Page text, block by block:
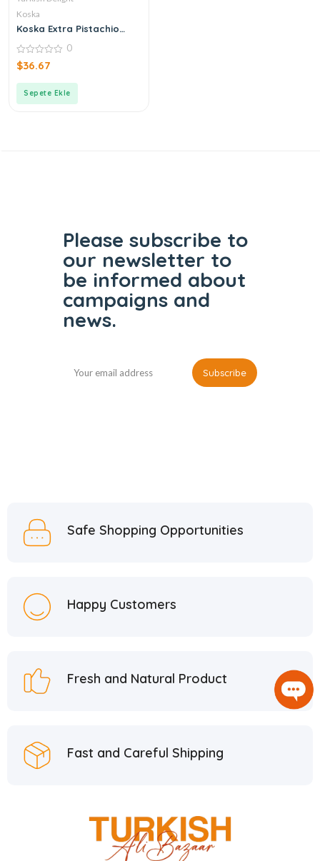
Koska
Koska Extra Pistachio
0
out
0
$36.67
Sepete Ekle
Please subscribe to
our newsletter to
be informed about
campaigns and
news.
Safe Shopping Opportunities
Happy Customers
Fresh and Natural Product
Fast and Careful Shipping